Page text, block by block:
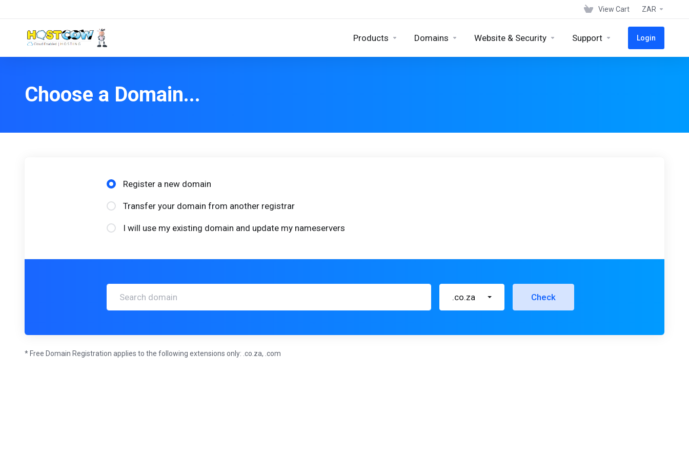
View Cart ZAR
Products Domains Website & Security Support Login
Choose a Domain...
Register a new domain
Transfer your domain from another registrar
I will use my existing domain and update my nameservers
.co.za Check
* Free Domain Registration applies to the following extensions only: .co.za, .com